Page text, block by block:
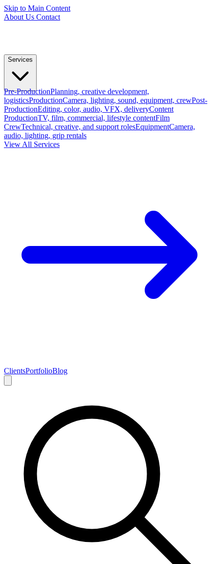
Skip to Main Content
About Us Contact
Services
Pre-ProductionPlanning, creative development,
logisticsProductionCamera, lighting, sound, equipment, crewPost-
ProductionEditing, color, audio, VFX, deliveryContent
ProductionTV, film, commercial, lifestyle contentFilm
CrewTechnical, creative, and support rolesEquipmentCamera,
audio, lighting, grip rentals
View All Services
ClientsPortfolioBlog